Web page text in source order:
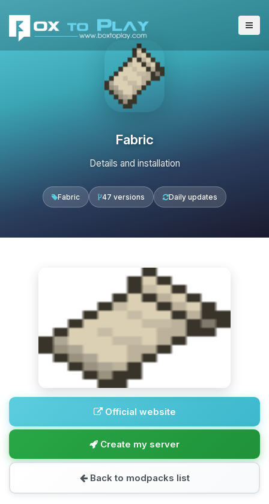
Fabric
Details and installation
Fabric 47 versions Daily updates
Official website
Create my server
Back to modpacks list